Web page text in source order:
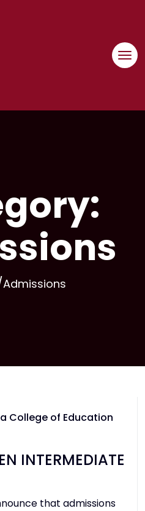
Admissions
College of Education
INTERMEDIATE
that admissions